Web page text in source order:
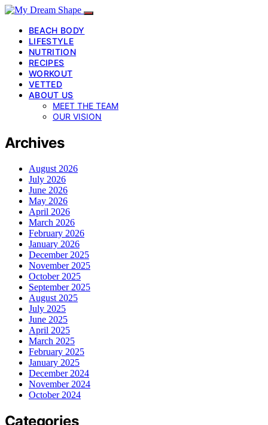
BEACH BODY
LIFESTYLE
NUTRITION
RECIPES
WORKOUT
VETTED
ABOUT US
MEET THE TEAM
OUR VISION
Archives
August 2026
July 2026
June 2026
May 2026
April 2026
March 2026
February 2026
January 2026
December 2025
November 2025
October 2025
September 2025
August 2025
July 2025
June 2025
April 2025
March 2025
February 2025
January 2025
December 2024
November 2024
October 2024
Categories